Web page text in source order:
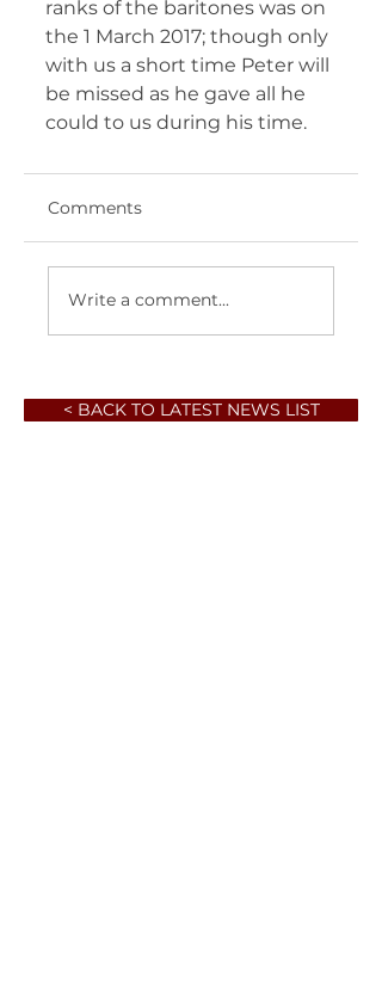
ranks of the baritones was on
the 1 March 2017; though only
with us a short time Peter will
be missed as he gave all he
could to us during his time.
Comments
Write a comment...
< BACK TO LATEST NEWS LIST